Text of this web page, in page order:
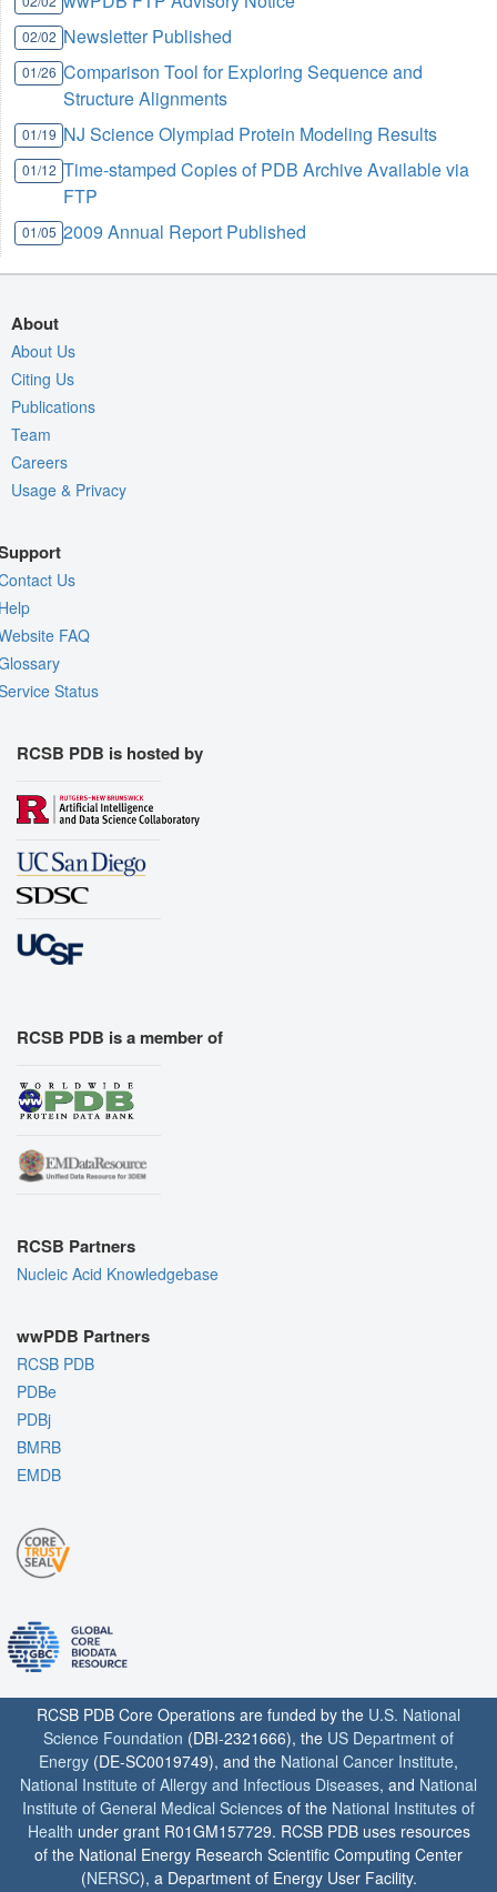
02/02 Newsletter Published
01/26 Comparison Tool for Exploring Sequence and
Structure Alignments
01/19 NJ Science Olympiad Protein Modeling Results
01/12 Time-stamped Copies of PDB Archive Available via
FTP
01/05 2009 Annual Report Published
About
About Us
Citing Us
Publications
Team
Careers
Usage & Privacy
Us
FAQ
Status
RCSB PDB is hosted by
RCSB PDB is a member of
RCSB Partners
Nucleic Acid Knowledgebase
wwPDB Partners
RCSB PDB
PDBe
PDBj
BMRB
EMDB
RCSB PDB Core Operations are funded by the U.S. National
Science Foundation (DBI-2321666), the US Department of
Energy (DE-SC0019749), and the National Cancer Institute,
National Institute of Allergy and Infectious Diseases, and National
Institute of General Medical Sciences of the National Institutes of
Health under grant R01GM157729. RCSB PDB uses resources
of the National Energy Research Scientific Computing Center
(NERSC), a Department of Energy User Facility.